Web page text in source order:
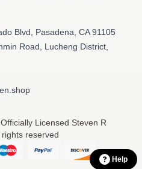
Blvd, Pasadena, CA 91105
Road, Lucheng District,
Licensed Steven R
reserved
Help